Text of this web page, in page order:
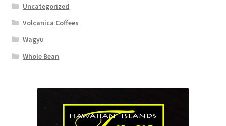
Uncategorized
Volcanica Coffees
Wagyu
Whole Bean